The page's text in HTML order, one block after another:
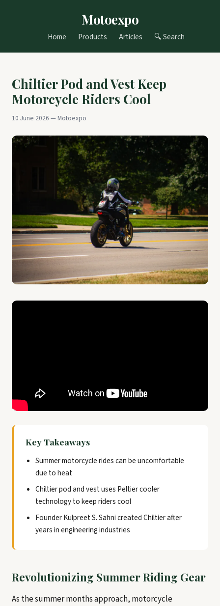
Motoexpo
Home Products Articles 🔍 Search
Chiltier Pod and Vest Keep
Motorcycle Riders Cool
10 June 2026 — Motoexpo
Key Takeaways
Summer motorcycle rides can be uncomfortable
due to heat
Chiltier pod and vest uses Peltier cooler
technology to keep riders cool
Founder Kulpreet S. Sahni created Chiltier after
years in engineering industries
Revolutionizing Summer Riding Gear
As the summer months approach, motorcycle